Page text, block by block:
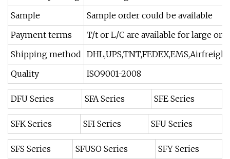
Sample
Sample order could be available
Payment terms
T/t or L/C are available for large
Shipping method
Quality
ISO9001-2008
DFU Series SFA Series SFE Series
SFK Series SFI Series SFU Series
SFS Series SFUSO Series SFY Series